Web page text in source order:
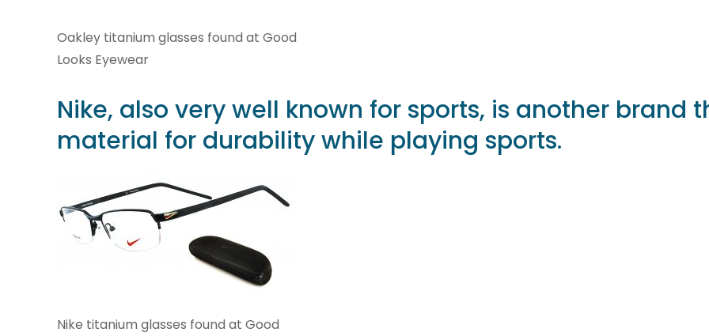
Oakley titanium glasses found at Good
Looks Eyewear
Nike, also very well known for sports, is another brand
material for durability while playing sports.
Nike titanium glasses found at Good